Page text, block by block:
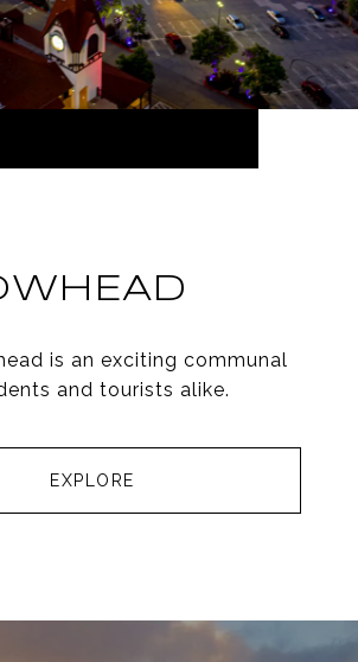
is an exciting communal
and tourists alike.
EXPLORE